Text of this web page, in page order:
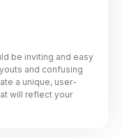
be inviting and easy
and confusing
a unique, user-
will reflect your